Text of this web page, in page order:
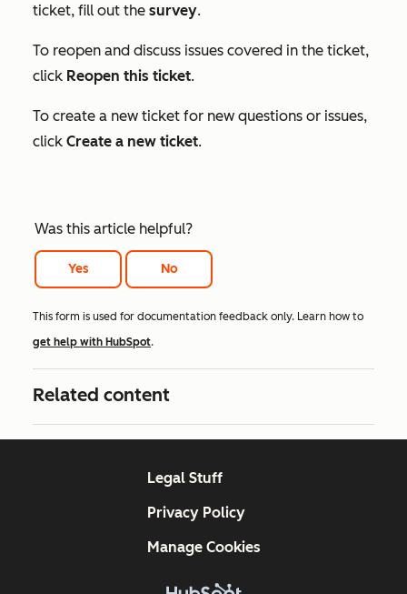
ticket, fill out the survey.
To reopen and discuss issues covered in the ticket,
click Reopen this ticket.
To create a new ticket for new questions or issues,
click Create a new ticket.
Was this article helpful?
Yes No
This form is used for documentation feedback only. Learn how to
get help with HubSpot.
Related content
Legal Stuff
Privacy Policy
Manage Cookies